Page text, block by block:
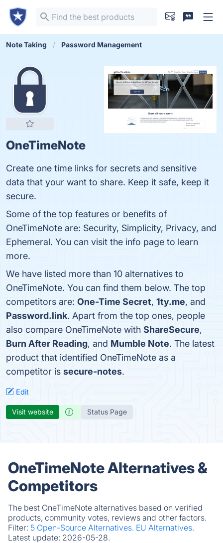
Note Taking Password Management
OneTimeNote
Create one time links for secrets and sensitive
data that your want to share. Keep it safe, keep it
secure.
Some of the top features or benefits of
OneTimeNote are: Security, Simplicity, Privacy, and
Ephemeral. You can visit the info page to learn
more.
We have listed more than 10 alternatives to
OneTimeNote. You can find them below. The top
competitors are: One-Time Secret, 1ty.me, and
Password.link. Apart from the top ones, people
also compare OneTimeNote with ShareSecure,
Burn After Reading, and Mumble Note. The latest
product that identified OneTimeNote as a
competitor is secure-notes.
Edit
Visit website Status Page
OneTimeNote Alternatives &
Competitors
The best OneTimeNote alternatives based on verified
products, community votes, reviews and other factors.
Filter: 5 Open-Source Alternatives. EU Alternatives.
Latest update: 2026-05-28.